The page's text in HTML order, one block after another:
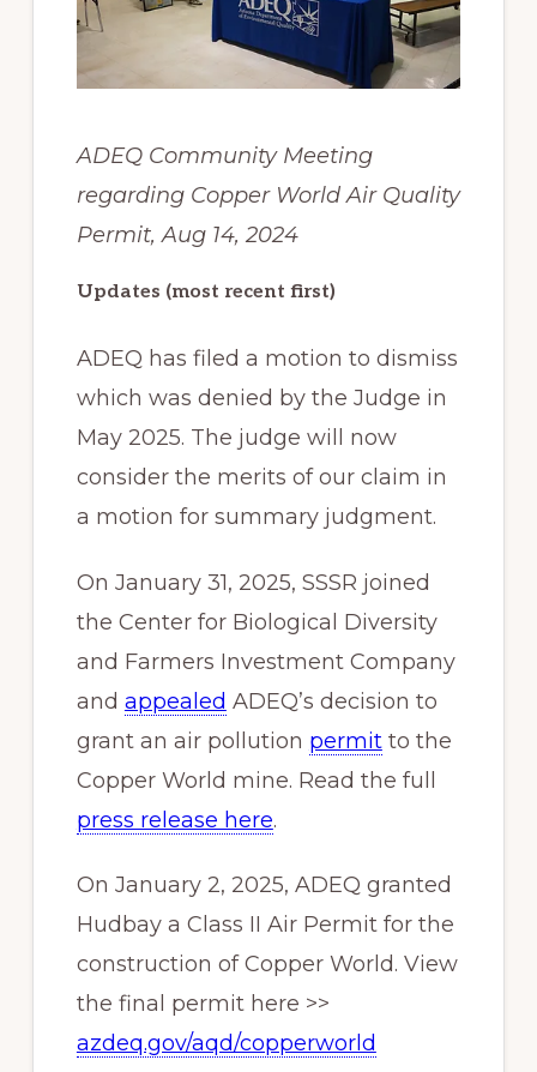
ADEQ Community Meeting
regarding Copper World Air Quality
Permit, Aug 14, 2024
Updates (most recent first)
ADEQ has filed a motion to dismiss
which was denied by the Judge in
May 2025. The judge will now
consider the merits of our claim in
a motion for summary judgment.
On January 31, 2025, SSSR joined
the Center for Biological Diversity
and Farmers Investment Company
and appealed ADEQ’s decision to
grant an air pollution permitto the
Copper World mine. Read the full
press release here.
On January 2, 2025, ADEQ granted
Hudbay a Class II Air Permit for the
construction of Copper World. View
the final permit here >>
azdeq.gov/aqd/copperworld